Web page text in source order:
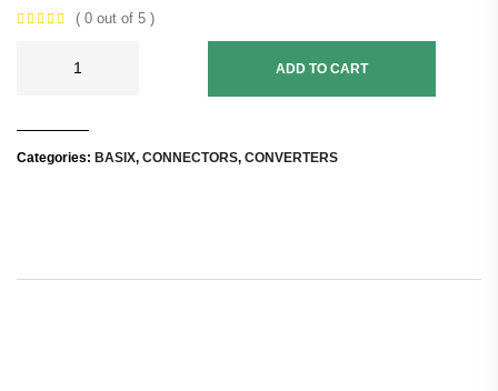
( 0 out of 5 )
ADD TO CART
Categories: BASIX, CONNECTORS, CONVERTERS